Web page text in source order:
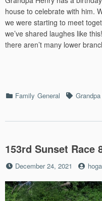
house to celebrate with him.
we were starting to meet
we’ve shared laughes like
there aren’t many lower
Categories
Family General Tags
153rd Sunset Race
Posted
December 24, 2021 by